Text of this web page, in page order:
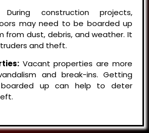
During construction projects,
may need to be boarded up
dust, debris, and weather. It
and theft.
Vacant properties are more
and break-ins. Getting
up can help to deter